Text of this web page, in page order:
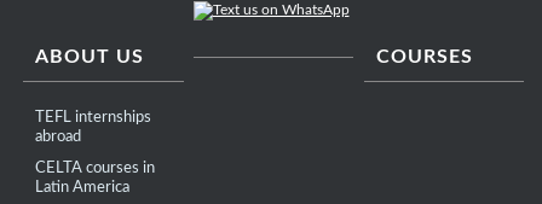
ABOUT US
TEFL internships
abroad
CELTA courses in
Latin America
COURSES